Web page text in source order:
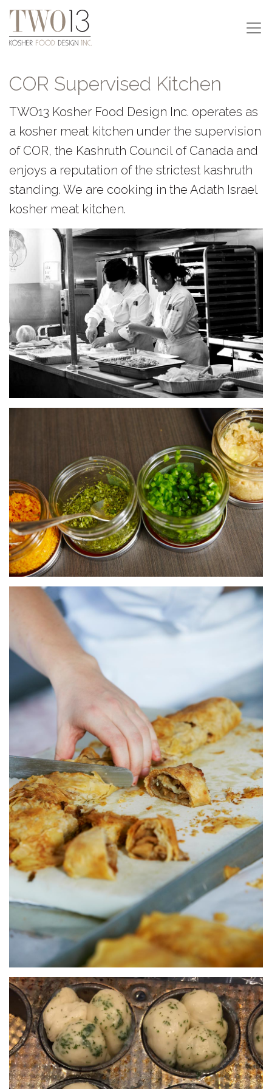
COR Supervised Kitchen
TWO13 Kosher Food Design Inc. operates as
a kosher meat kitchen under the supervision
of COR, the Kashruth Council of Canada and
enjoys a reputation of the strictest kashruth
standing. We are cooking in the Adath Israel
kosher meat kitchen.